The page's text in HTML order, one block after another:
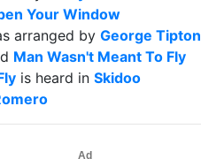
Your Window
arranged by George Tipton
Man Wasn't Meant To Fly
is heard in Skidoo